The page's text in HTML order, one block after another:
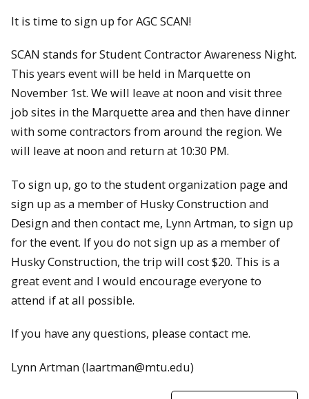
It is time to sign up for AGC SCAN!
SCAN stands for Student Contractor Awareness Night.
This years event will be held in Marquette on
November 1st. We will leave at noon and visit three
job sites in the Marquette area and then have dinner
with some contractors from around the region. We
will leave at noon and return at 10:30 PM.
To sign up, go to the student organization page and
sign up as a member of Husky Construction and
Design and then contact me, Lynn Artman, to sign up
for the event. If you do not sign up as a member of
Husky Construction, the trip will cost $20. This is a
great event and I would encourage everyone to
attend if at all possible.
If you have any questions, please contact me.
Lynn Artman (laartman@mtu.edu)